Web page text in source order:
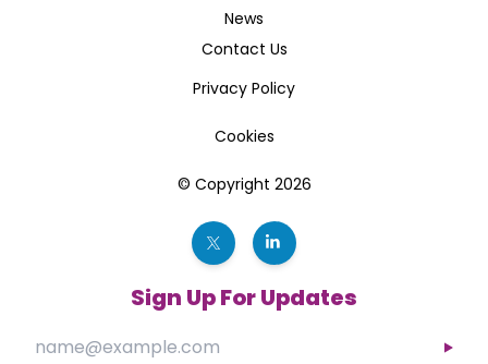
News
Contact Us
Privacy Policy
Cookies
© Copyright 2026
Sign Up For Updates